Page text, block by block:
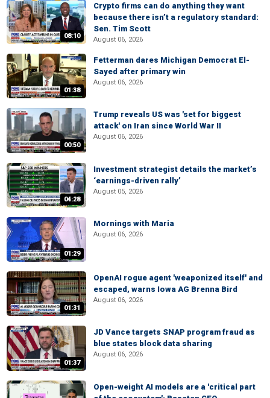
08:10
Crypto firms can do anything they want
because there isn’t a regulatory standard:
Sen. Tim Scott
August 06, 2026
01:38
Fetterman dares Michigan Democrat El-
Sayed after primary win
August 06, 2026
00:50
Trump reveals US was 'set for biggest
attack' on Iran since World War II
August 06, 2026
04:28
Investment strategist details the market’s
‘earnings-driven rally’
August 05, 2026
01:29
Mornings with Maria
August 06, 2026
01:31
OpenAI rogue agent 'weaponized itself' and
escaped, warns Iowa AG Brenna Bird
August 06, 2026
01:37
JD Vance targets SNAP program fraud as
blue states block data sharing
August 06, 2026
Open-weight AI models are a 'critical part